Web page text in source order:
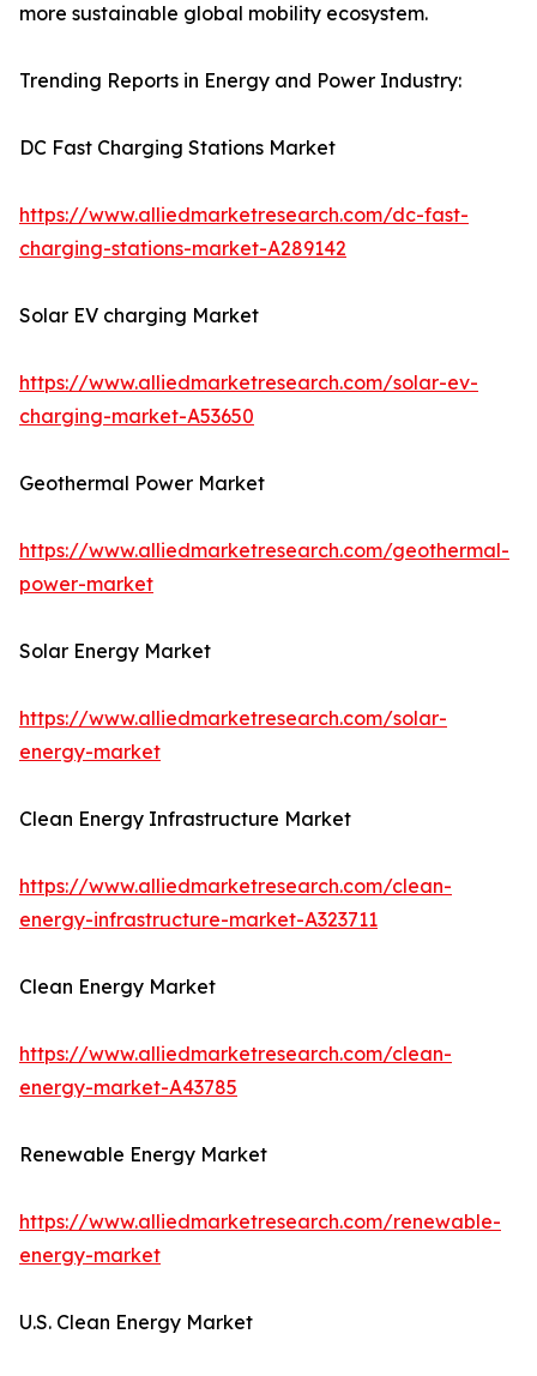
more sustainable global mobility ecosystem.
Trending Reports in Energy and Power Industry:
DC Fast Charging Stations Market
https://www.alliedmarketresearch.com/dc-fast-
charging-stations-market-A289142
Solar EV charging Market
https://www.alliedmarketresearch.com/solar-ev-
charging-market-A53650
Geothermal Power Market
https://www.alliedmarketresearch.com/geothermal-
power-market
Solar Energy Market
https://www.alliedmarketresearch.com/solar-
energy-market
Clean Energy Infrastructure Market
https://www.alliedmarketresearch.com/clean-
energy-infrastructure-market-A323711
Clean Energy Market
https://www.alliedmarketresearch.com/clean-
energy-market-A43785
Renewable Energy Market
https://www.alliedmarketresearch.com/renewable-
energy-market
U.S. Clean Energy Market